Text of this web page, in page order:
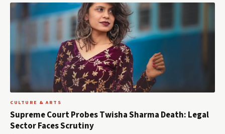
CULTURE & ARTS
Supreme Court Probes Twisha Sharma Death: Legal
Sector Faces Scrutiny